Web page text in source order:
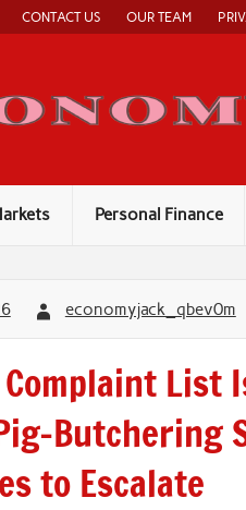
CONTACT US OUR TEAM
Personal Finance
economyjack_qbev0m
List
Butchering
to Escalate